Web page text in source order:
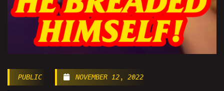
PUBLIC NOVEMBER 12, 2022